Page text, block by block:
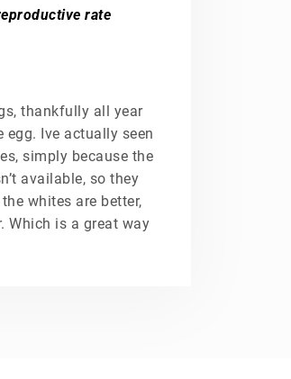
rate
thankfully all year
Ive actually seen
simply because the
available, so they
whites are better,
Which is a great way